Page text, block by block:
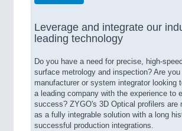
Leverage and integrate our
leading technology
Do you have a need for precise, high-
surface metrology and inspection? Are you
manufacturer or system integrator looking
a leading company with the experience to
success? ZYGO's 3D Optical profilers are
as a fully integrable solution with a long
successful production integrations.